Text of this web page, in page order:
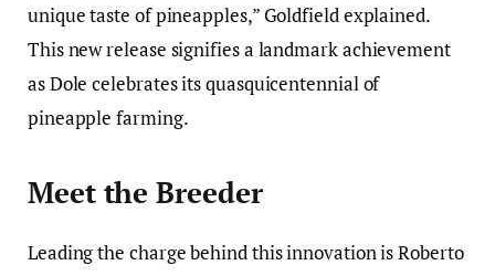
unique taste of pineapples,” Goldfield explained.
This new release signifies a landmark achievement
as Dole celebrates its quasquicentennial of
pineapple farming.
Meet the Breeder
Leading the charge behind this innovation is Roberto